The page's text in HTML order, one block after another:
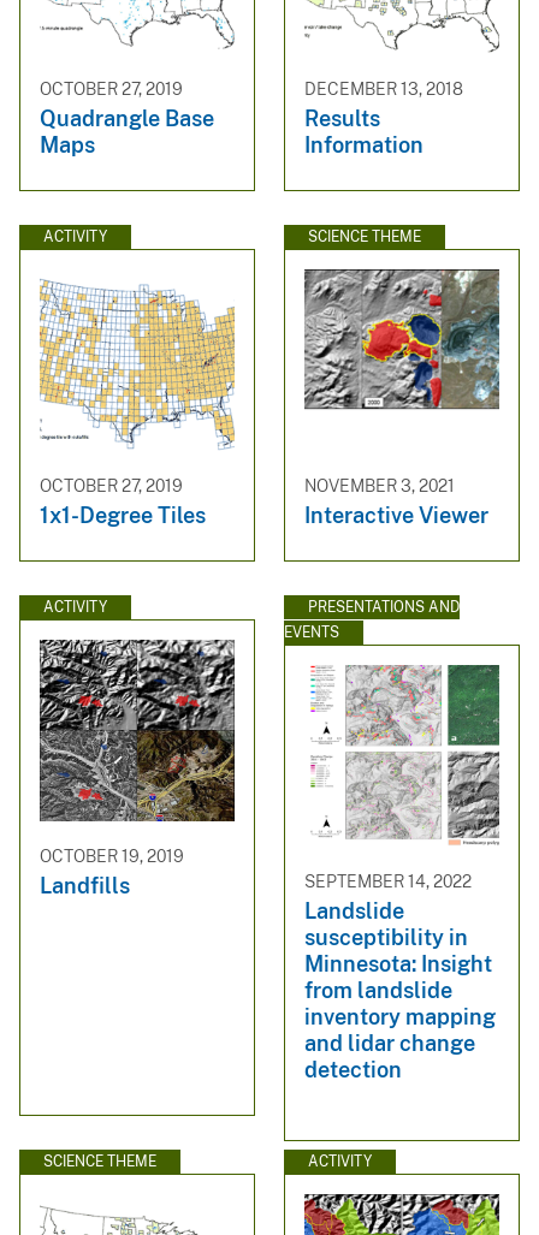
OCTOBER 27, 2019
Quadrangle Base
Maps
DECEMBER 13, 2018
Results
Information
ACTIVITY
OCTOBER 27, 2019
1x1-Degree Tiles
SCIENCE THEME
NOVEMBER 3, 2021
Interactive Viewer
ACTIVITY
OCTOBER 19, 2019
Landfills
PRESENTATIONS AND
EVENTS
SEPTEMBER 14, 2022
Landslide
susceptibility in
Minnesota: Insight
from landslide
inventory mapping
and lidar change
detection
SCIENCE THEME ACTIVITY